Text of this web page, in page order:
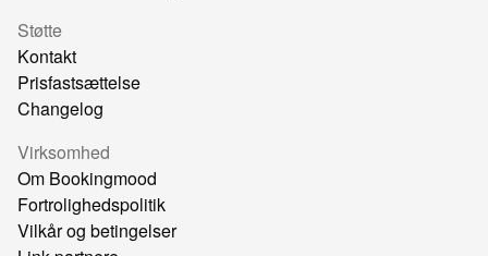
Støtte
Kontakt
Prisfastsættelse
Changelog
Virksomhed
Om Bookingmood
Fortrolighedspolitik
Vilkår og betingelser